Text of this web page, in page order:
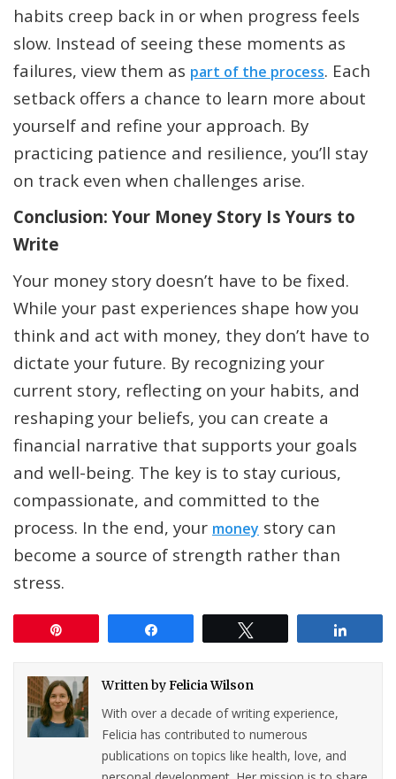
habits creep back in or when progress feels
slow. Instead of seeing these moments as
failures, view them as part of the process. Each
setback offers a chance to learn more about
yourself and refine your approach. By
practicing patience and resilience, you’ll stay
on track even when challenges arise.
Conclusion: Your Money Story Is Yours to
Write
Your money story doesn’t have to be fixed.
While your past experiences shape how you
think and act with money, they don’t have to
dictate your future. By recognizing your
current story, reflecting on your habits, and
reshaping your beliefs, you can create a
financial narrative that supports your goals
and well-being. The key is to stay curious,
compassionate, and committed to the
process. In the end, your money story can
become a source of strength rather than
stress.
Written byFelicia Wilson
With over a decade of writing experience,
Felicia has contributed to numerous
publications on topics like health, love, and